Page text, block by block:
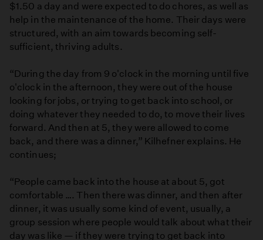
$1.50 a day and were expected to do chores, as well as
help in the maintenance of the home. Their days were
structured, with an aim towards becoming self-
sufficient, thriving adults.
“During the day from 9 o'clock in the morning until five
o'clock in the afternoon, they were out of the house
looking for jobs, or trying to get back into school, or
doing whatever they needed to do, to move their lives
forward. And then at 5, they were allowed to come
back, and there was a dinner,” Kilhefner explains. He
continues;
“People came back into the house at about 5, got
comfortable …. Then there was dinner, and then after
dinner, it was usually some kind of event, usually, a
group session where people would talk about what their
day was like — if they were trying to get back into